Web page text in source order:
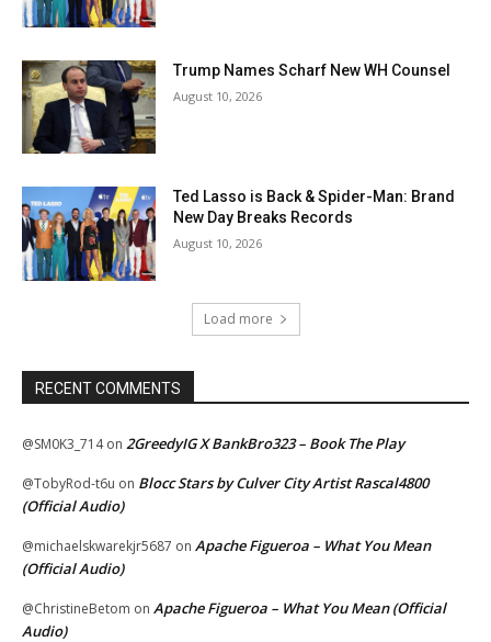
Trump Names Scharf New WH Counsel
August 10, 2026
Ted Lasso is Back & Spider-Man: Brand
New Day Breaks Records
August 10, 2026
Load more
RECENT COMMENTS
@SM0K3_714on 2GreedyIG X BankBro323 – Book The Play
@TobyRod-t6u on Blocc Stars by Culver City Artist Rascal4800
(Official Audio)
@michaelskwarekjr5687 on Apache Figueroa – What You Mean
(Official Audio)
@ChristineBetom on Apache Figueroa – What You Mean (Official
Audio)